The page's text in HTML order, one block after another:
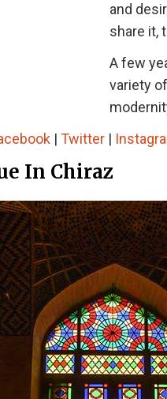
and
share it,
A few
variety
| Twitter |
In Chiraz